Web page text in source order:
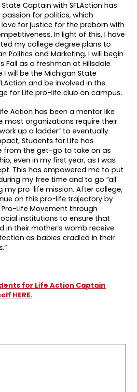
Captain with SFLAction has
for politics, which
for justice for the preborn with
In light of this, I have
my college degree plans to
Politics and Marketing. I will begin
Fall as a freshman at Hillsdale
I will be the Michigan State
and be involved in the
for Life pro-life club on campus.
Action has been a mentor like
most organizations require their
up a ladder” to eventually
Students for Life has
from the get-go to take on as
even in my first year, as I was
This has empowered me to put
my free time and to go “all
my pro-life mission. After college,
on this pro-life trajectory by
Life Movement through
institutions to ensure that
in their mother’s womb receive
as babies cradled in their
for Life Action Captain
HERE.